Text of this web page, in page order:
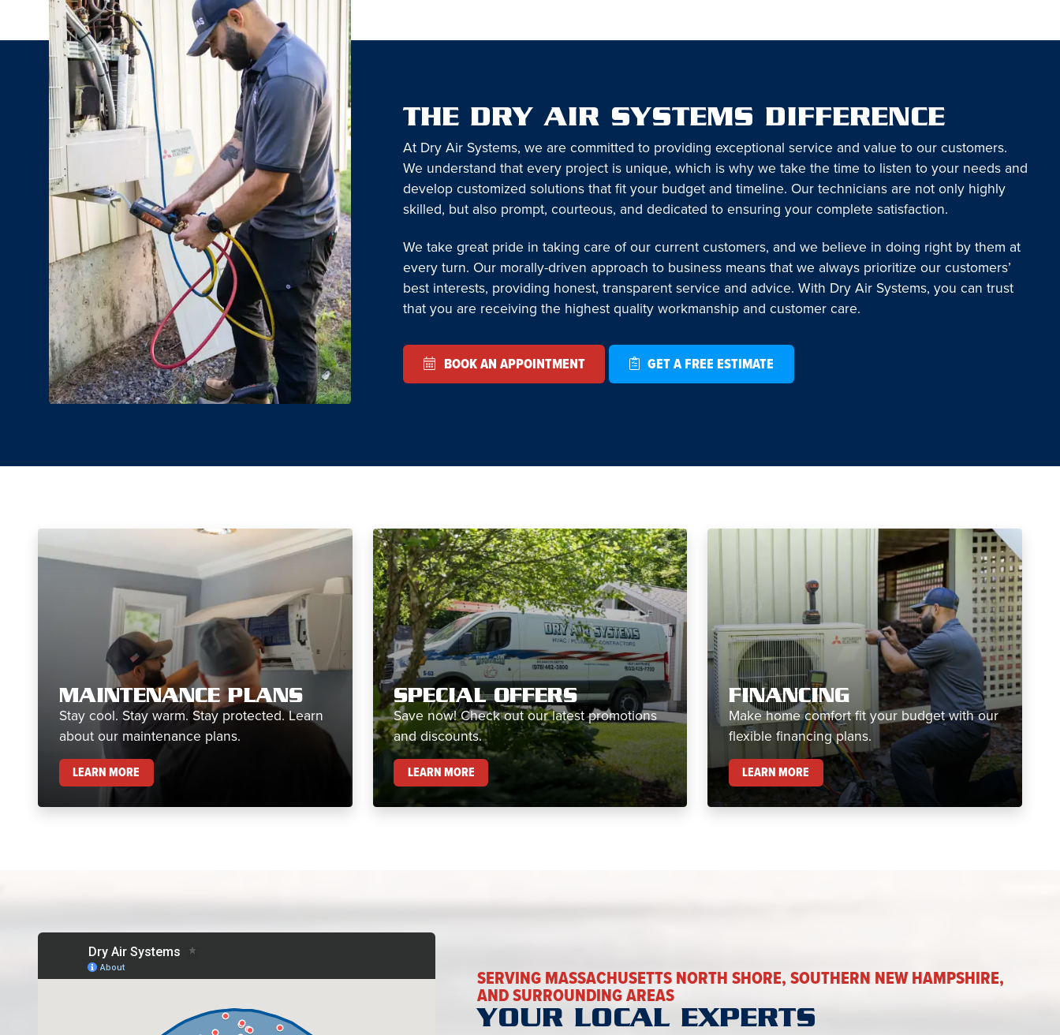
THE DRY AIR SYSTEMS DIFFERENCE
At Dry Air Systems, we are committed to providing exceptional service and value to our customers.
We understand that every project is unique, which is why we take the time to listen to your needs and
develop customized solutions that fit your budget and timeline. Our technicians are not only highly
skilled, but also prompt, courteous, and dedicated to ensuring your complete satisfaction.
We take great pride in taking care of our current customers, and we believe in doing right by them at
every turn. Our morally-driven approach to business means that we always prioritize our customers’
best interests, providing honest, transparent service and advice. With Dry Air Systems, you can trust
that you are receiving the highest quality workmanship and customer care.
BOOK AN APPOINTMENT GET A FREE ESTIMATE
MAINTENANCE PLANS
Stay cool. Stay warm. Stay protected. Learn
about our maintenance plans.
LEARN MORE
SPECIAL OFFERS
Save now! Check out our latest promotions
and discounts.
LEARN MORESPECIAL OFFERS
FINANCING
Make home comfort fit your budget with our
flexible financing plans.
LEARN MORE FINANCING
SERVING MASSACHUSETTS NORTH SHORE, SOUTHERN NEW HAMPSHIRE,
AND SURROUNDING AREAS
YOUR LOCAL EXPERTS